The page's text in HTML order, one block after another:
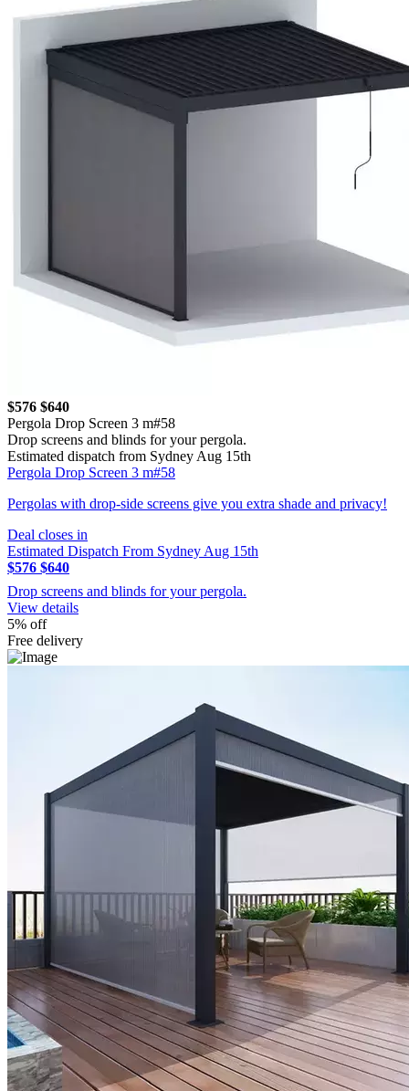
$576 $640
Pergola Drop Screen 3 m#58
Drop screens and blinds for your pergola.
Estimated dispatch from Sydney Aug 15th
Pergola Drop Screen 3 m#58
Pergolas with drop-side screens give you extra shade and privacy!
Deal closes in
Estimated Dispatch From Sydney Aug 15th
$576 $640
Drop screens and blinds for your pergola.
View details
5% off
Free delivery